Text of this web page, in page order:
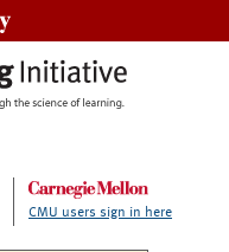
CMU users sign in here